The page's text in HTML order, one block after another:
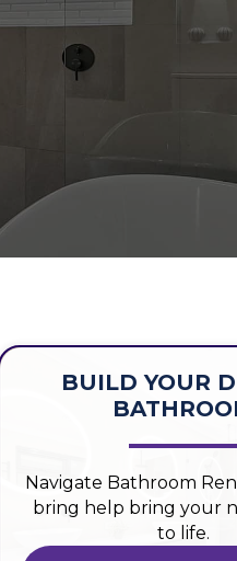
BUILD YOUR
Navigate Bathroom
bring help bring your
to life.